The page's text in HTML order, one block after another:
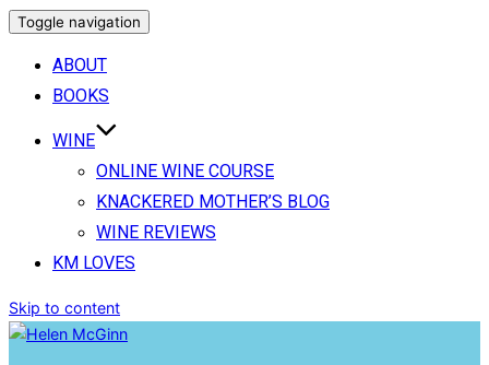
Toggle navigation
ABOUT
BOOKS
WINE
ONLINE WINE COURSE
KNACKERED MOTHER’S BLOG
WINE REVIEWS
KM LOVES
Skip to content